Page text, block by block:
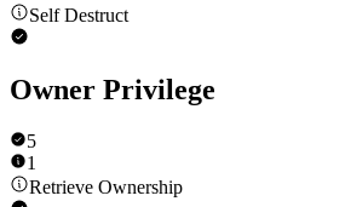
Self Destruct
Owner Privilege
5
1
Retrieve Ownership